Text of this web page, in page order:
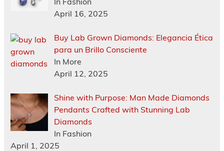
April 16, 2025
Buy Lab Grown Diamonds: Elegancia Ética
para un Brillo Consciente
In More
April 12, 2025
Shine with Purpose: Man Made Diamonds
Pendants Crafted with Stunning Lab
Diamonds
In Fashion
April 1, 2025